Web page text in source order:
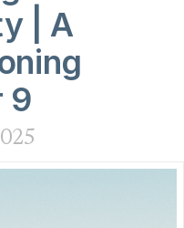
| A
9